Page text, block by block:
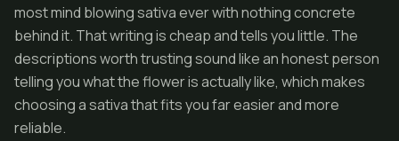
most mind blowing sativa ever with nothing concrete
behind it. That writing is cheap and tells you little. The
descriptions worth trusting sound like an honest person
telling you what the flower is actually like, which makes
choosing a sativa that fits you far easier and more
reliable.